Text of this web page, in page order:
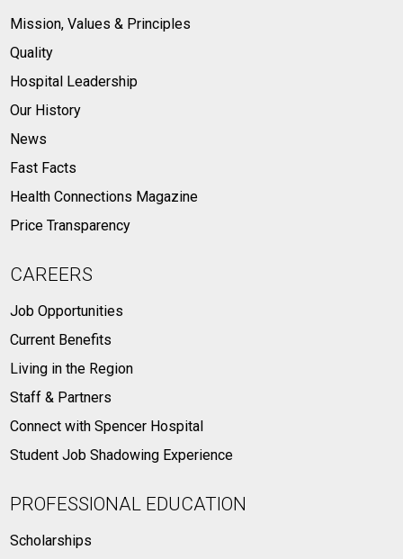
Mission, Values & Principles
Quality
Hospital Leadership
Our History
News
Fast Facts
Health Connections Magazine
Price Transparency
CAREERS
Job Opportunities
Current Benefits
Living in the Region
Staff & Partners
Connect with Spencer Hospital
Student Job Shadowing Experience
PROFESSIONAL EDUCATION
Scholarships